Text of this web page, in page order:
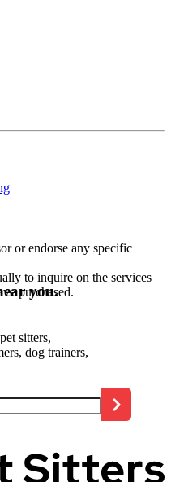
or endorse any specific
to inquire on the services
purchased.
you.
sitters,
dog trainers,